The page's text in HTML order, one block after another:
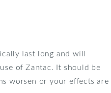
last long and will
of Zantac. It should be
worsen or your effects are